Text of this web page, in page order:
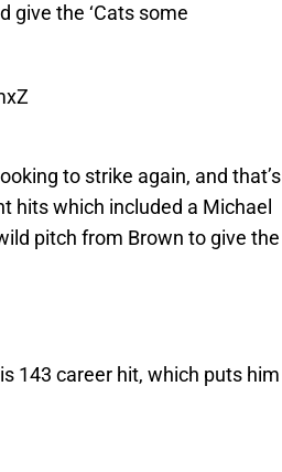
give the ‘Cats some
to strike again, and that’s
hits which included a Michael
pitch from Brown to give the
143 career hit, which puts him